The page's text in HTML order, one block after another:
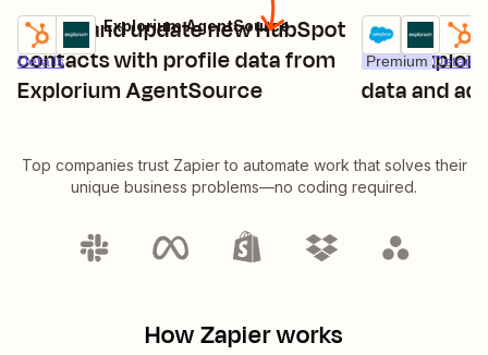
Enrich and update new HubSpot
contacts with profile data from
Explorium AgentSource
Details
Try it
HubSpot + Explorium AgentSource
Enrich
with
data and
Premium Details
Try it
Top companies trust Zapier to automate work that solves their
unique business problems—no coding required.
How Zapier works